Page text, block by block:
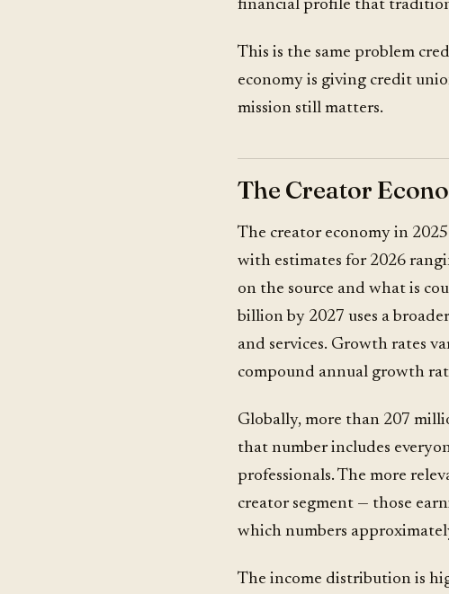
financial profile that
This is the same problem
economy is giving credit
mission still matters.
The Creator
The creator economy in
with estimates for 2026
on the source and what is
billion by 2027 uses a
and services. Growth rates
compound annual growth
Globally, more than 207
that number includes
professionals. The more
creator segment — those
which numbers
The income distribution is